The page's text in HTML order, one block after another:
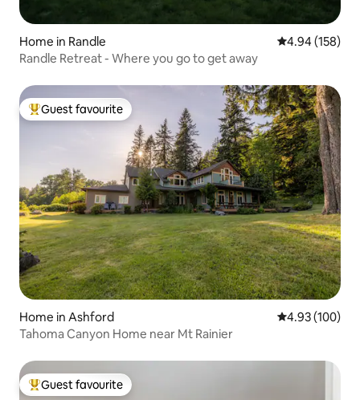
Home in Randle 4.94 out of 5
4.94 (158)
Randle Retreat - Where you go to get away
Top guest favourite
Guest favourite
Home in Ashford 4.93 out of 5
4.93 (100)
Tahoma Canyon Home near Mt Rainier
Top guest favourite
Guest favourite